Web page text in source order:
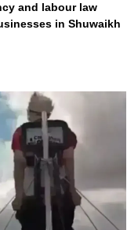
and labour law
in Shuwaikh